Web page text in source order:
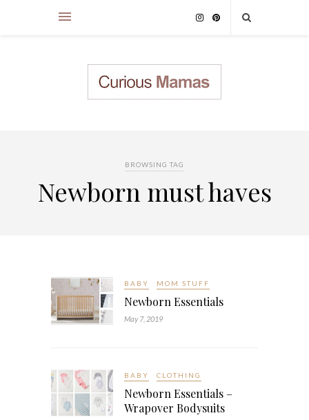
BROWSING TAG
Newborn must haves
BABY MOM STUFF
Newborn Essentials
May 7, 2019
BABY CLOTHING
Newborn Essentials –
Wrapover Bodysuits